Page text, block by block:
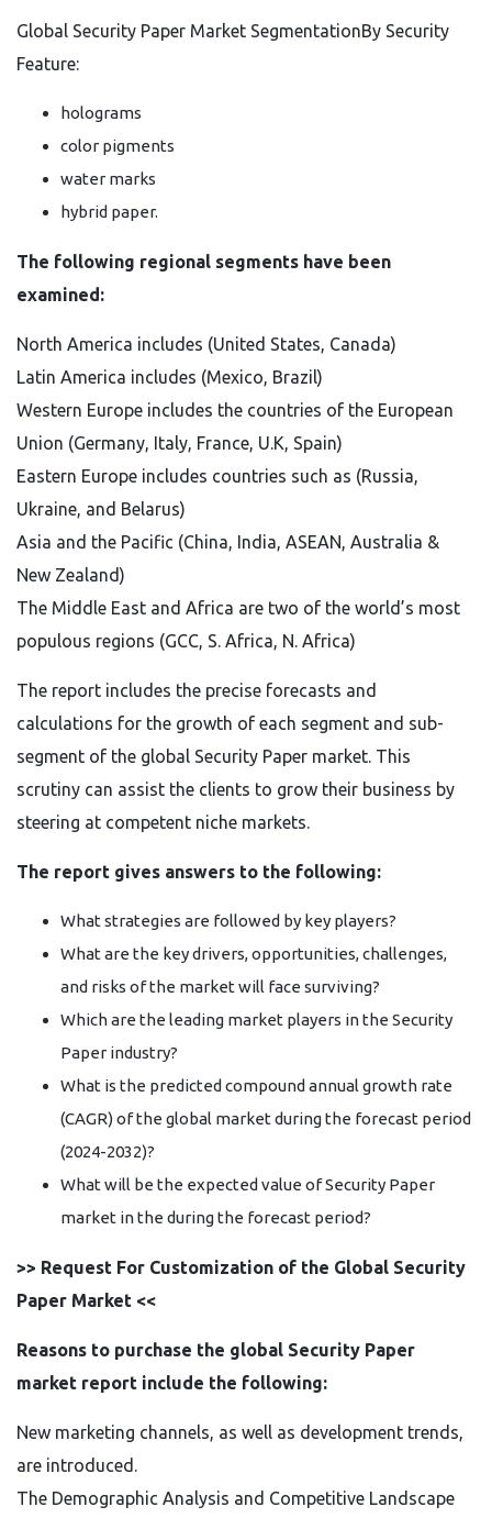
Global Security Paper Market SegmentationBy Security
Feature:
holograms
color pigments
water marks
hybrid paper.
The following regional segments have been
examined:
North America includes (United States, Canada)
Latin America includes (Mexico, Brazil)
Western Europe includes the countries of the European
Union (Germany, Italy, France, U.K, Spain)
Eastern Europe includes countries such as (Russia,
Ukraine, and Belarus)
Asia and the Pacific (China, India, ASEAN, Australia &
New Zealand)
The Middle East and Africa are two of the world’s most
populous regions (GCC, S. Africa, N. Africa)
The report includes the precise forecasts and
calculations for the growth of each segment and sub-
segment of the global Security Paper market. This
scrutiny can assist the clients to grow their business by
steering at competent niche markets.
The report gives answers to the following:
What strategies are followed by key players?
What are the key drivers, opportunities, challenges,
and risks of the market will face surviving?
Which are the leading market players in the Security
Paper industry?
What is the predicted compound annual growth rate
(CAGR) of the global market during the forecast period
(2024-2032)?
What will be the expected value of Security Paper
market in the during the forecast period?
>> Request For Customization of the Global Security
Paper Market <<
Reasons to purchase the global Security Paper
market report include the following:
New marketing channels, as well as development trends,
are introduced.
The Demographic Analysis and Competitive Landscape